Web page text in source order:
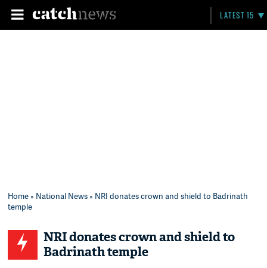
LATEST 15
Home» National News» NRI donates crown and shield to Badrinath
temple
NRI donates crown and shield to
Badrinath temple